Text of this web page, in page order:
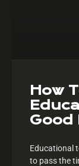
How
Good
Educational
to pass the